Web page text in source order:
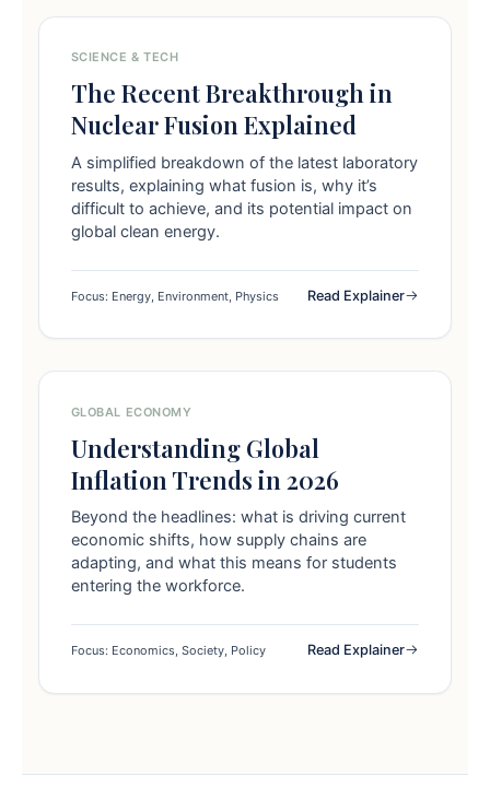
SCIENCE & TECH
The Recent Breakthrough in
Nuclear Fusion Explained
A simplified breakdown of the latest laboratory
results, explaining what fusion is, why it’s
difficult to achieve, and its potential impact on
global clean energy.
Focus: Energy, Environment, Physics Read Explainer
GLOBAL ECONOMY
Understanding Global
Inflation Trends in 2026
Beyond the headlines: what is driving current
economic shifts, how supply chains are
adapting, and what this means for students
entering the workforce.
Focus: Economics, Society, Policy Read Explainer